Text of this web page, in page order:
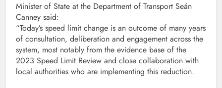
Minister of State at the Department of Transport Seán
Canney said:
“Today’s speed limit change is an outcome of many years
of consultation, deliberation and engagement across the
system, most notably from the evidence base of the
2023 Speed Limit Review and close collaboration with
local authorities who are implementing this reduction.